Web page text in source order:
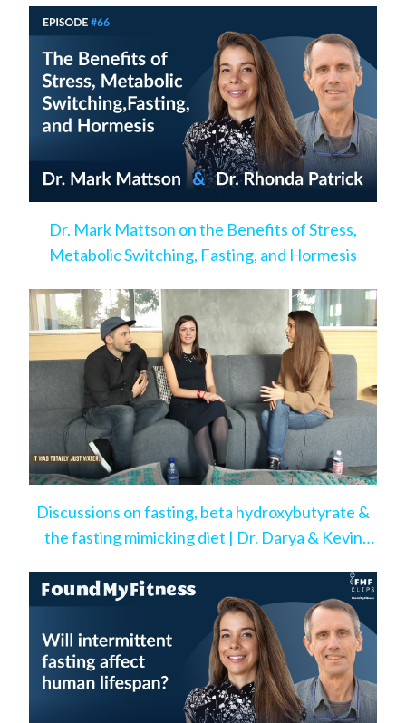
Dr. Mark Mattson on the Benefits of Stress,
Metabolic Switching, Fasting, and Hormesis
Discussions on fasting, beta hydroxybutyrate &
the fasting mimicking diet | Dr. Darya & Kevin